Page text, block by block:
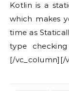
Kotlin is a
which makes
time as
type
[/vc_column][/